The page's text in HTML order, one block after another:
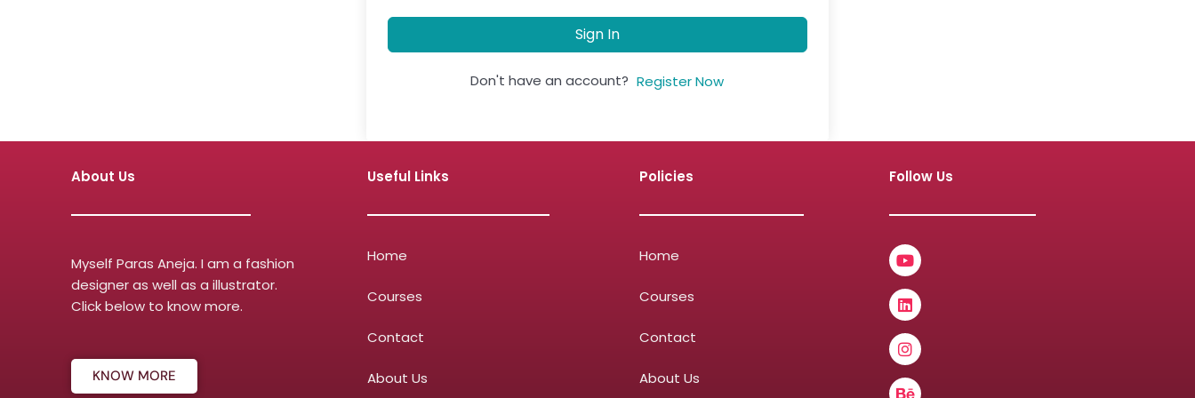
Sign In
Don't have an account? Register Now
About Us
Myself Paras Aneja. I am a fashion
designer as well as a illustrator.
Click below to know more.
KNOW MORE
Useful Links
Home
Courses
Contact
About Us
Policies
Home
Courses
Contact
About Us
Follow Us
Youtube
Linkedin
Instagram
Behance